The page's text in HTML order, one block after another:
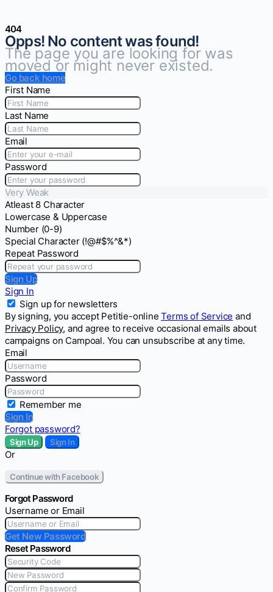
404
Opps! No content was found!
The page you are looking for was
moved or might never existed.
Go back home
First Name
Last Name
Email
Password
Very Weak
Atleast 8 Character
Lowercase & Uppercase
Number (0-9)
Special Character (!@#$%^&*)
Repeat Password
Sign Up
Sign In
Sign up for newsletters
By signing, you accept Petitie-onlineTerms of Service and
Privacy Policy, and agree to receive occasional emails about
campaigns on Campoal. You can unsubscribe at any time.
Email
Password
Remember me
Sign In
Forgot password?
Sign Up Sign In
Or
Continue with Facebook
Forgot Password
Username or Email
Get New Password
Reset Password